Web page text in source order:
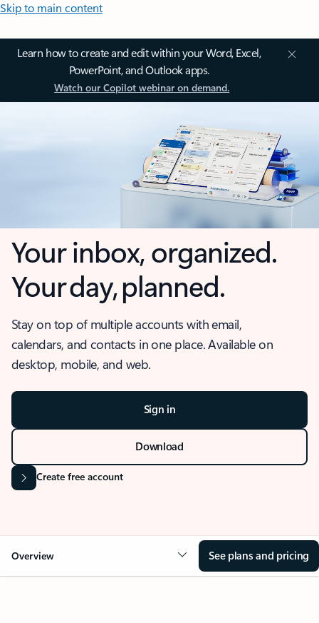
Skip to main content
Learn how to create and edit within your Word, Excel,
PowerPoint, and Outlook apps.
Watch our Copilot webinar on demand.
Your inbox, organized.
Your day, planned.
Stay on top of multiple accounts with email,
calendars, and contacts in one place. Available on
desktop, mobile, and web.
Sign in
Download
Create free account
Overview See plans and pricing